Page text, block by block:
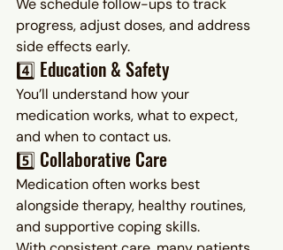
We schedule follow-ups to track
progress, adjust doses, and address
side effects early.
4️⃣ Education & Safety
You’ll understand how your
medication works, what to expect,
and when to contact us.
5️⃣ Collaborative Care
Medication often works best
alongside therapy, healthy routines,
and supportive coping skills.